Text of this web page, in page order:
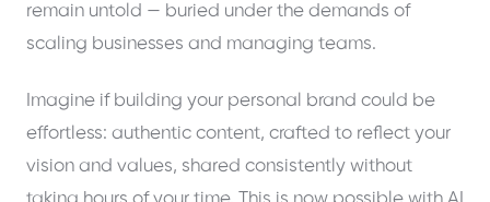
remain untold — buried under the demands of
scaling businesses and managing teams.
Imagine if building your personal brand could be
effortless: authentic content, crafted to reflect your
vision and values, shared consistently without